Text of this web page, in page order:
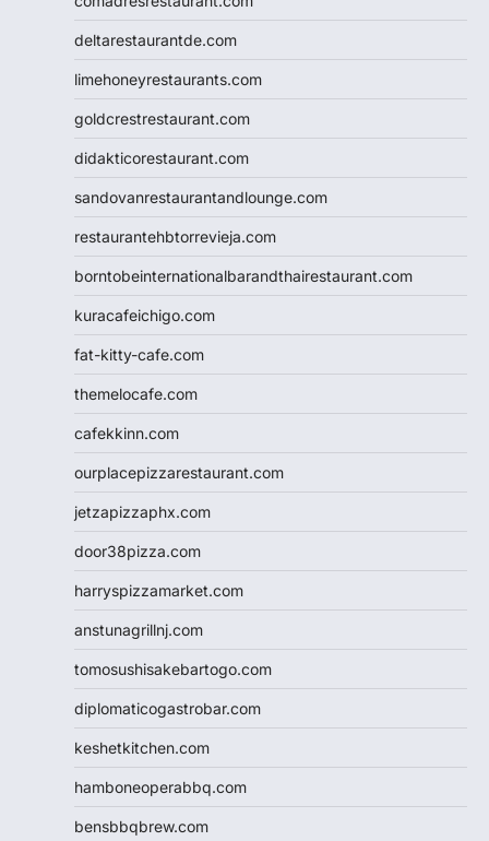
deltarestaurantde.com
limehoneyrestaurants.com
goldcrestrestaurant.com
didakticorestaurant.com
sandovanrestaurantandlounge.com
restaurantehbtorrevieja.com
borntobeinternationalbarandthairestaurant.com
kuracafeichigo.com
fat-kitty-cafe.com
themelocafe.com
cafekkinn.com
ourplacepizzarestaurant.com
jetzapizzaphx.com
door38pizza.com
harryspizzamarket.com
anstunagrillnj.com
tomosushisakebartogo.com
diplomaticogastrobar.com
keshetkitchen.com
hamboneoperabbq.com
bensbbqbrew.com